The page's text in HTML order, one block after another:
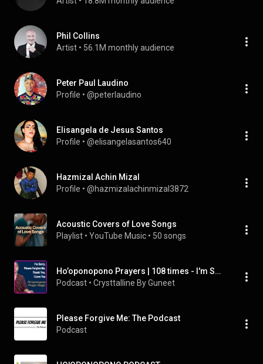
Phil Collins
Artist • 56.1M monthly audience
Peter Paul Laudino
Profile • @peterlaudino
Elisangela de Jesus Santos
Profile • @elisangelasantos640
Hazmizal Achin Mizal
Profile • @hazmizalachinmizal3872
Acoustic Covers of Love Songs
Playlist • YouTube Music • 50 songs
Ho’oponopono Prayers | 108 times - I'm Sorry, Please Forgive Me, Thank You, I Love You
Podcast • Crysttalline By Guneet
Please Forgive Me: The Podcast
Podcast